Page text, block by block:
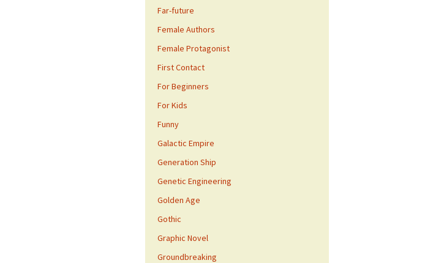
Far-future
Female Authors
Female Protagonist
First Contact
For Beginners
For Kids
Funny
Galactic Empire
Generation Ship
Genetic Engineering
Golden Age
Gothic
Graphic Novel
Groundbreaking